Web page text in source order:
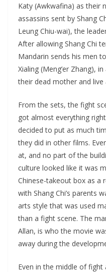
Katy (Awkwafina) as their
assassins sent by Shang
Leung Chiu-wai), the
After allowing Shang Chi
Mandarin sends his men
Xialing (Meng’er Zhang),
their dead mother and live
From the sets, the fight
got almost everything
decided to put as much
they did in other films.
at, and no part of the
culture looked like it was
Chinese-takeout box as a
with Shang Chi’s parents
arts style that was used
than a fight scene. The
Allan, is who the movie
away during the
Even in the middle of fight